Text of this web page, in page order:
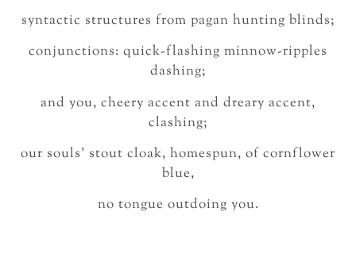
syntactic structures from pagan hunting blinds;
conjunctions: quick-flashing minnow-ripples
dashing;
and you, cheery accent and dreary accent,
clashing;
our souls’ stout cloak, homespun, of cornflower
blue,
no tongue outdoing you.